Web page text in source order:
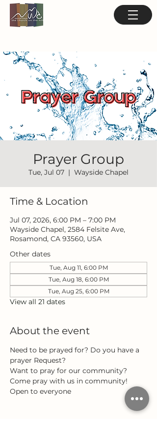
Prayer Group
Tue, Jul 07
  |
Wayside Chapel
Time & Location
Jul 07, 2026, 6:00 PM – 7:00 PM
Wayside Chapel, 2584 Felsite Ave,
Rosamond, CA 93560, USA
Other dates
Tue, Aug 11, 6:00 PM
Tue, Aug 18, 6:00 PM
Tue, Aug 25, 6:00 PM
View all 21 dates
About the event
Need to be prayed for? Do you have a
prayer Request?
Want to pray for our community?
Come pray with us in community!
Open to everyone